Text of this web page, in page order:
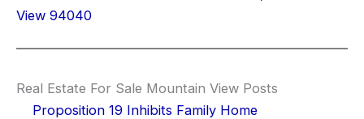
View 94040
Real Estate For Sale Mountain View Posts
Proposition 19 Inhibits Family Home